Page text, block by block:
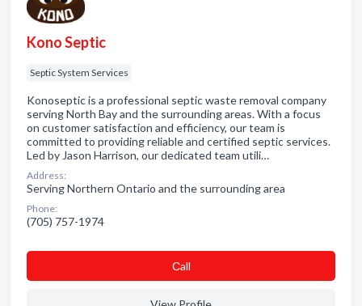
Kono Septic
Septic System Services
Konoseptic is a professional septic waste removal company
serving North Bay and the surrounding areas. With a focus
on customer satisfaction and efficiency, our team is
committed to providing reliable and certified septic services.
Led by Jason Harrison, our dedicated team utili…
Address:
Serving Northern Ontario and the surrounding area
Phone:
(705) 757-1974
Сall